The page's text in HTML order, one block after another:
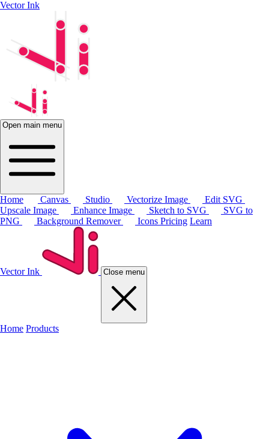
Vector Ink
Open main menu
Home Canvas Studio Vectorize Image
Edit SVG
Upscale Image
Enhance Image Sketch to SVG
SVG to
PNG
Background Remover Icons Pricing Learn
Vector Ink Close menu
Home Products